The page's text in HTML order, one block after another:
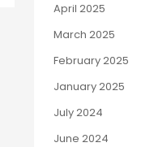
April 2025
March 2025
February 2025
January 2025
July 2024
June 2024